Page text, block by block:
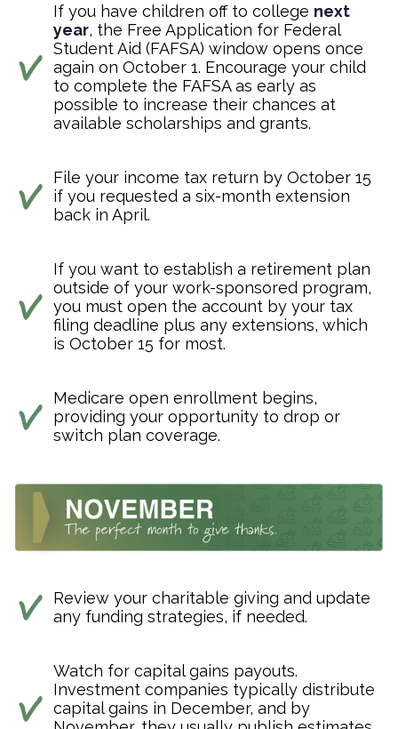
If you have children off to college next
year, the Free Application for Federal
Student Aid (FAFSA) window opens once
again on October 1. Encourage your child
to complete the FAFSA as early as
possible to increase their chances at
available scholarships and grants.
File your income tax return by October 15
if you requested a six-month extension
back in April.
If you want to establish a retirement plan
outside of your work-sponsored program,
you must open the account by your tax
filing deadline plus any extensions, which
is October 15 for most.
Medicare open enrollment begins,
providing your opportunity to drop or
switch plan coverage.
Review your charitable giving and update
any funding strategies, if needed.
Watch for capital gains payouts.
Investment companies typically distribute
capital gains in December, and by